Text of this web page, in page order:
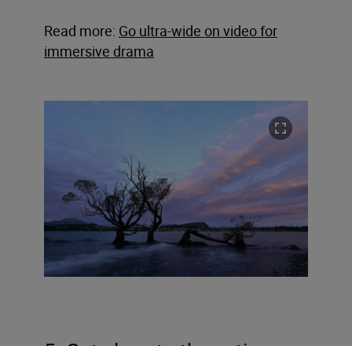
Read more: Go ultra-wide on video for
immersive drama